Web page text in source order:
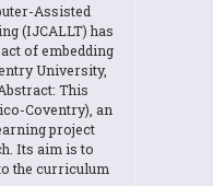
Assisted
(IJCALLT) has
of embedding
University,
This
Coventry), an
project
Its aim is to
the curriculum